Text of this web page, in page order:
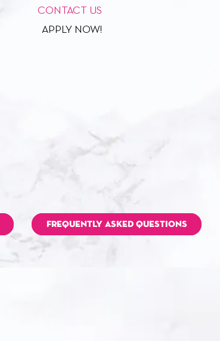
CONTACT US
APPLY NOW!
FREQUENTLY ASKED QUESTIONS